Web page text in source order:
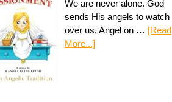
We are never alone. God
sends His angels to watch
over us. Angel on … [Read
More...]